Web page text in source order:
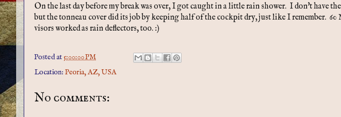
On the last day before my break was over, I got caught in a little rain shower. I don't have
but the tonneau cover did its job by keeping half of the cockpit dry, just like I remember. 60
visors worked as rain deflectors, too. :)
Posted at5:00:00 PM
Location: Peoria, AZ, USA
No comments: